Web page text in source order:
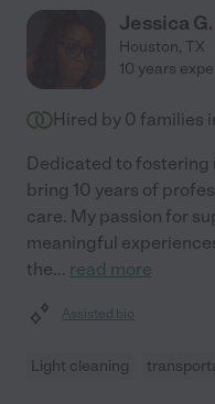
Jessica G.
Houston, TX
10 years
Hired by 0 families
Dedicated to fostering
bring 10 years of
care. My passion for
meaningful
the... read more
Assisted bio
Light cleaning